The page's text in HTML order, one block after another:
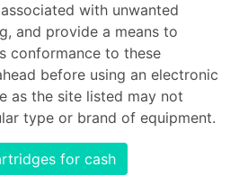
with unwanted
and provide a means to
conformance to these
before using an electronic
as the site listed may not
type or brand of equipment.
for cash